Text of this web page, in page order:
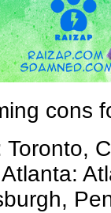
cons
Toronto,